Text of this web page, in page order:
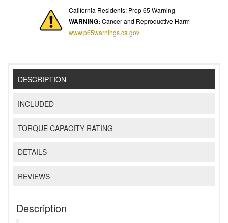
California Residents: Prop 65 Warning
WARNING: Cancer and Reproductive Harm
www.p65warnings.ca.gov
DESCRIPTION
INCLUDED
TORQUE CAPACITY RATING
DETAILS
REVIEWS
Description